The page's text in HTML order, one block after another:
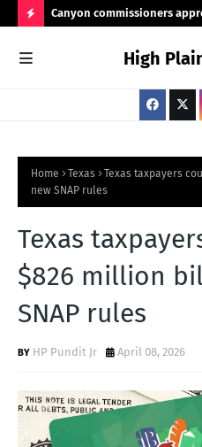
O
S
Canyon commissioners
High
Home Texas
Texas taxpayers
new SNAP rules
Texas
$826 million
SNAP rules
HP Pundit Jr April 08, 2026